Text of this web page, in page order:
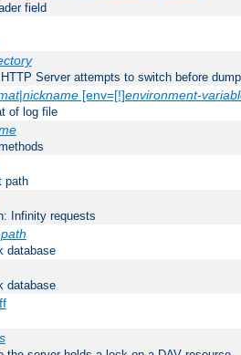
field
Server attempts to switch before
|nickname[env=[!]environment-
of log file
path
Infinity requests
database
database